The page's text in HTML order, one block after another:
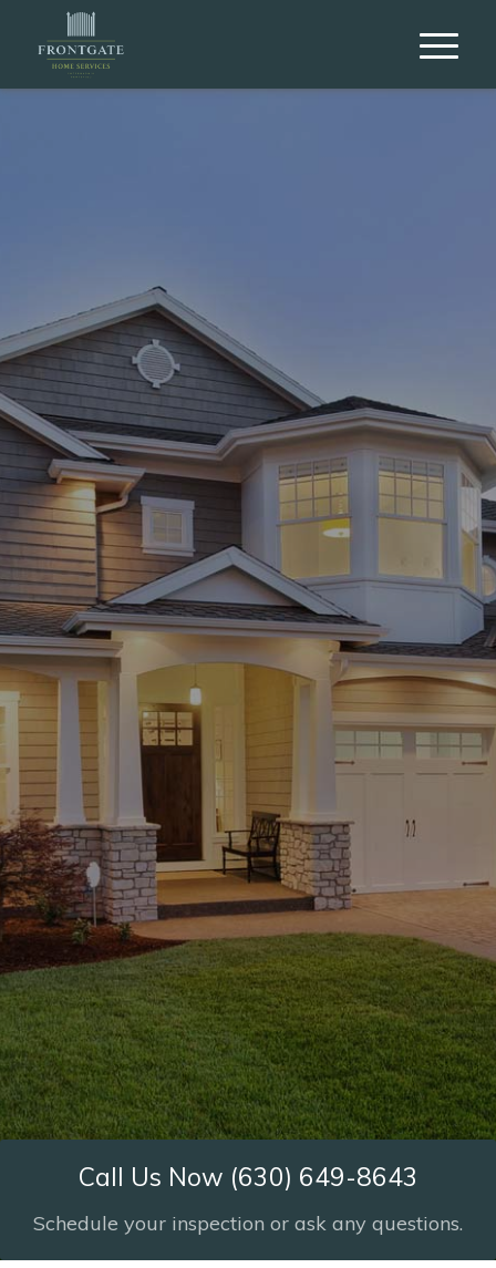
Let Frontgate Home Services be your
Chicagoland Home Inspection Experts.
Be sure to include… Size of the home | Approximate location |
Approximate age of the home | Any additional services or
questions
Call Us Now (630) 649-8643
Schedule your inspection or ask any questions.